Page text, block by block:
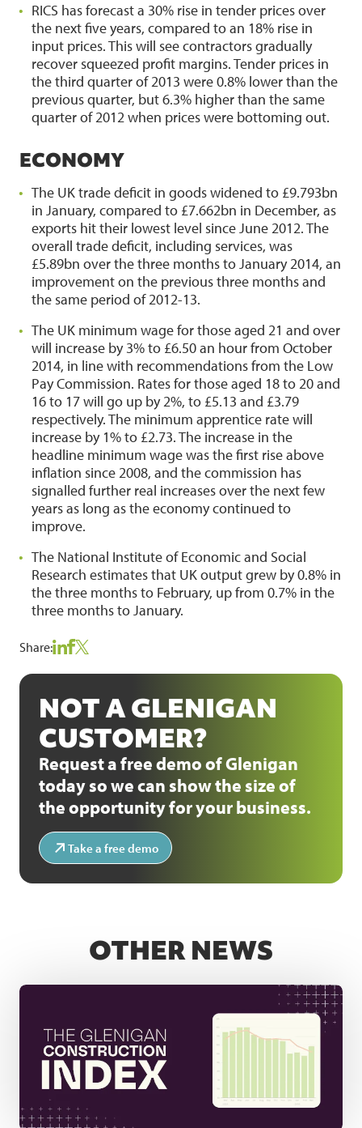
RICS has forecast a 30% rise in tender prices over
the next five years, compared to an 18% rise in
input prices. This will see contractors gradually
recover squeezed profit margins. Tender prices in
the third quarter of 2013 were 0.8% lower than the
previous quarter, but 6.3% higher than the same
quarter of 2012 when prices were bottoming out.
ECONOMY
The UK trade deficit in goods widened to £9.793bn
in January, compared to £7.662bn in December, as
exports hit their lowest level since June 2012. The
overall trade deficit, including services, was
£5.89bn over the three months to January 2014, an
improvement on the previous three months and
the same period of 2012-13.
The UK minimum wage for those aged 21 and over
will increase by 3% to £6.50 an hour from October
2014, in line with recommendations from the Low
Pay Commission. Rates for those aged 18 to 20 and
16 to 17 will go up by 2%, to £5.13 and £3.79
respectively. The minimum apprentice rate will
increase by 1% to £2.73. The increase in the
headline minimum wage was the first rise above
inflation since 2008, and the commission has
signalled further real increases over the next few
years as long as the economy continued to
improve.
The National Institute of Economic and Social
Research estimates that UK output grew by 0.8% in
the three months to February, up from 0.7% in the
three months to January.
Share:
NOT A GLENIGAN
CUSTOMER?
Request a free demo of Glenigan
today so we can show the size of
the opportunity for your business.
Take a free demo
OTHER NEWS